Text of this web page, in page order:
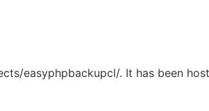
easyphpbackupcl/. It has been